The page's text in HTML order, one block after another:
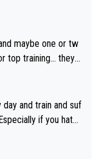
maybe one or tw
top training... they j
and train and suf
if you hate